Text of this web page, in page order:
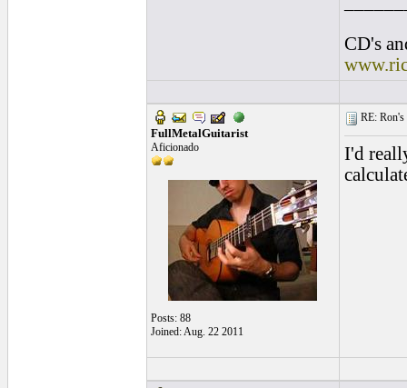
CD's
FullMetalGuitarist
Aficionado
Posts: 88
Joined: Aug. 22 2011
RE:
I'd